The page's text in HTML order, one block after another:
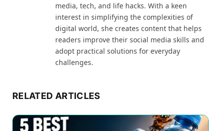
media, tech, and life hacks. With a keen
interest in simplifying the complexities of
digital world, she creates content that helps
readers improve their social media skills and
adopt practical solutions for everyday
challenges.
RELATED ARTICLES